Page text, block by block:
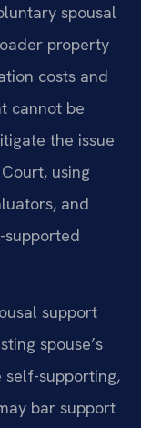
spousal
property
costs and
cannot be
the issue
using
and
support
spouse’s
supporting,
bar support